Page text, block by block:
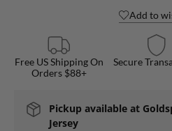
Add to
Free US Shipping On
Orders $88+
Secure
Pickup available at
Jersey